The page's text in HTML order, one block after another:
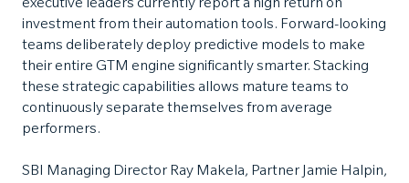
executive leaders currently report a high return on
investment from their automation tools. Forward-looking
teams deliberately deploy predictive models to make
their entire GTM engine significantly smarter. Stacking
these strategic capabilities allows mature teams to
continuously separate themselves from average
performers.
SBI Managing Director Ray Makela, Partner Jamie Halpin,